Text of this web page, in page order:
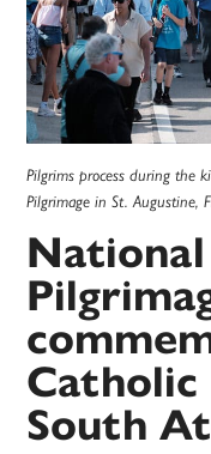
Pilgrims process during the
Pilgrimage in St. Augustine,
South